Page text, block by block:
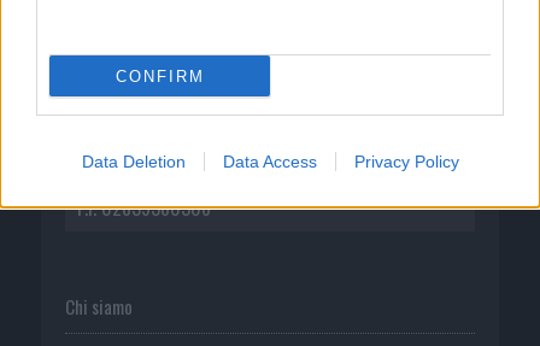
CONFIRM
Data Deletion Data Access Privacy Policy
P.I. 02839380306
Chi siamo